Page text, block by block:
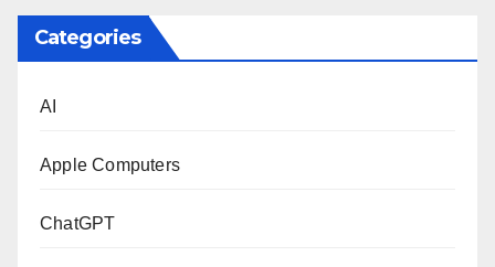
Categories
AI
Apple Computers
ChatGPT